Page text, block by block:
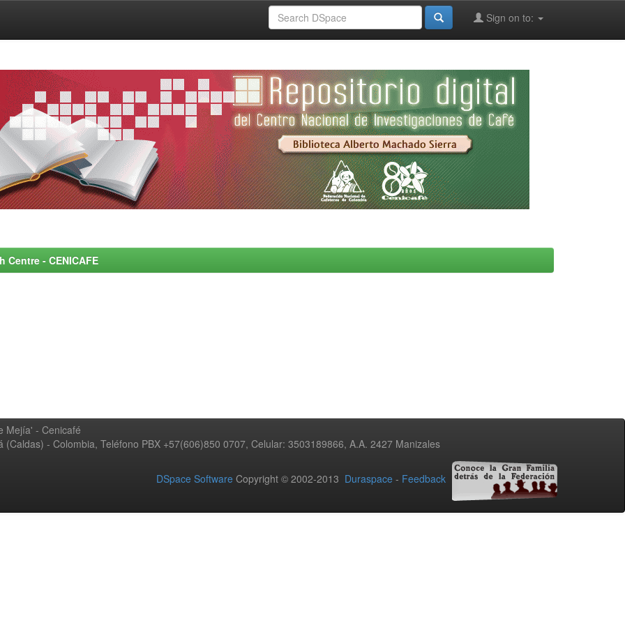
Sign on to:
- CENICAFE
Mejía' - Cenicafé
- Colombia, Teléfono PBX +57(606)850 0707, Celular: 3503189866, A.A. 2427 Manizales
DSpace Software Copyright © 2002-2013 Duraspace - Feedback